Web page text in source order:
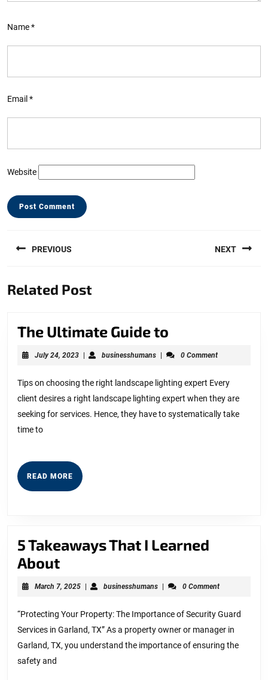
Name*
Email *
Website
navigation
PREVIOUS
post:
NEXT
Related Post
The Ultimate Guide to
Ultimate
to
July 24, 2023July
| businesshumansbusinesshumans
| 0 Comment
Tips on choosing the right landscape lighting expert Every
client desires a right landscape lighting expert when they are
seeking for services. Hence, they have to systematically take
time to
READ MORE READ
MORE
5 Takeaways That I Learned
About5
Takeaways
I
Learned
About
March 7, 2025March
| businesshumansbusinesshumans
| 0 Comment
“Protecting Your Property: The Importance of Security Guard
Services in Garland, TX” As a property owner or manager in
Garland, TX, you understand the importance of ensuring the
safety and